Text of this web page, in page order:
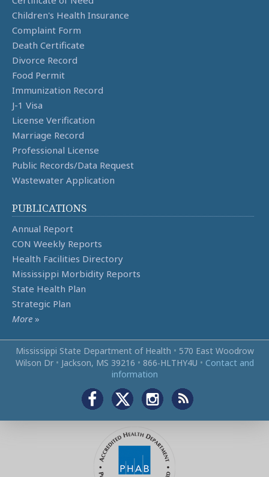
Children's Health Insurance
Complaint Form
Death Certificate
Divorce Record
Food Permit
Immunization Record
J-1 Visa
License Verification
Marriage Record
Professional License
Public Records/Data Request
Wastewater Application
PUBLICATIONS
Annual Report
CON Weekly Reports
Health Facilities Directory
Mississippi Morbidity Reports
State Health Plan
Strategic Plan
More »
Mississippi State Department of Health • 570 East Woodrow
Wilson Dr • Jackson, MS 39216 • 866‑HLTHY4U • Contact and
information